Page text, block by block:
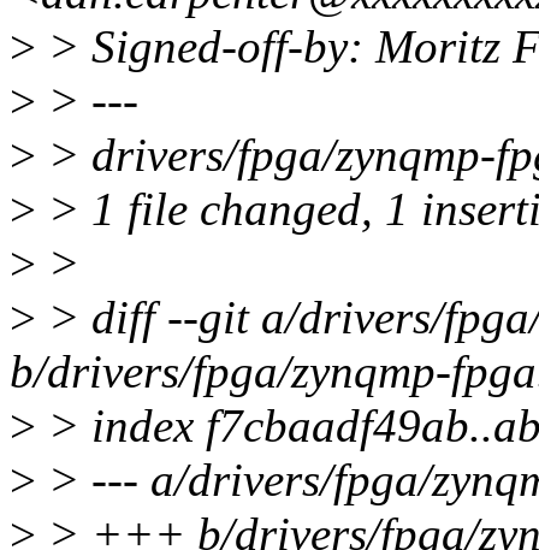
> > Signed-off-by: Moritz
> > ---
> > drivers/fpga/zynqmp-
> > 1 file changed, 1
> >
> > diff --git a/drivers/
b/drivers/fpga/zynqmp-
> > index
> > --- a/drivers/fpga/
> > +++ b/drivers/fpga/